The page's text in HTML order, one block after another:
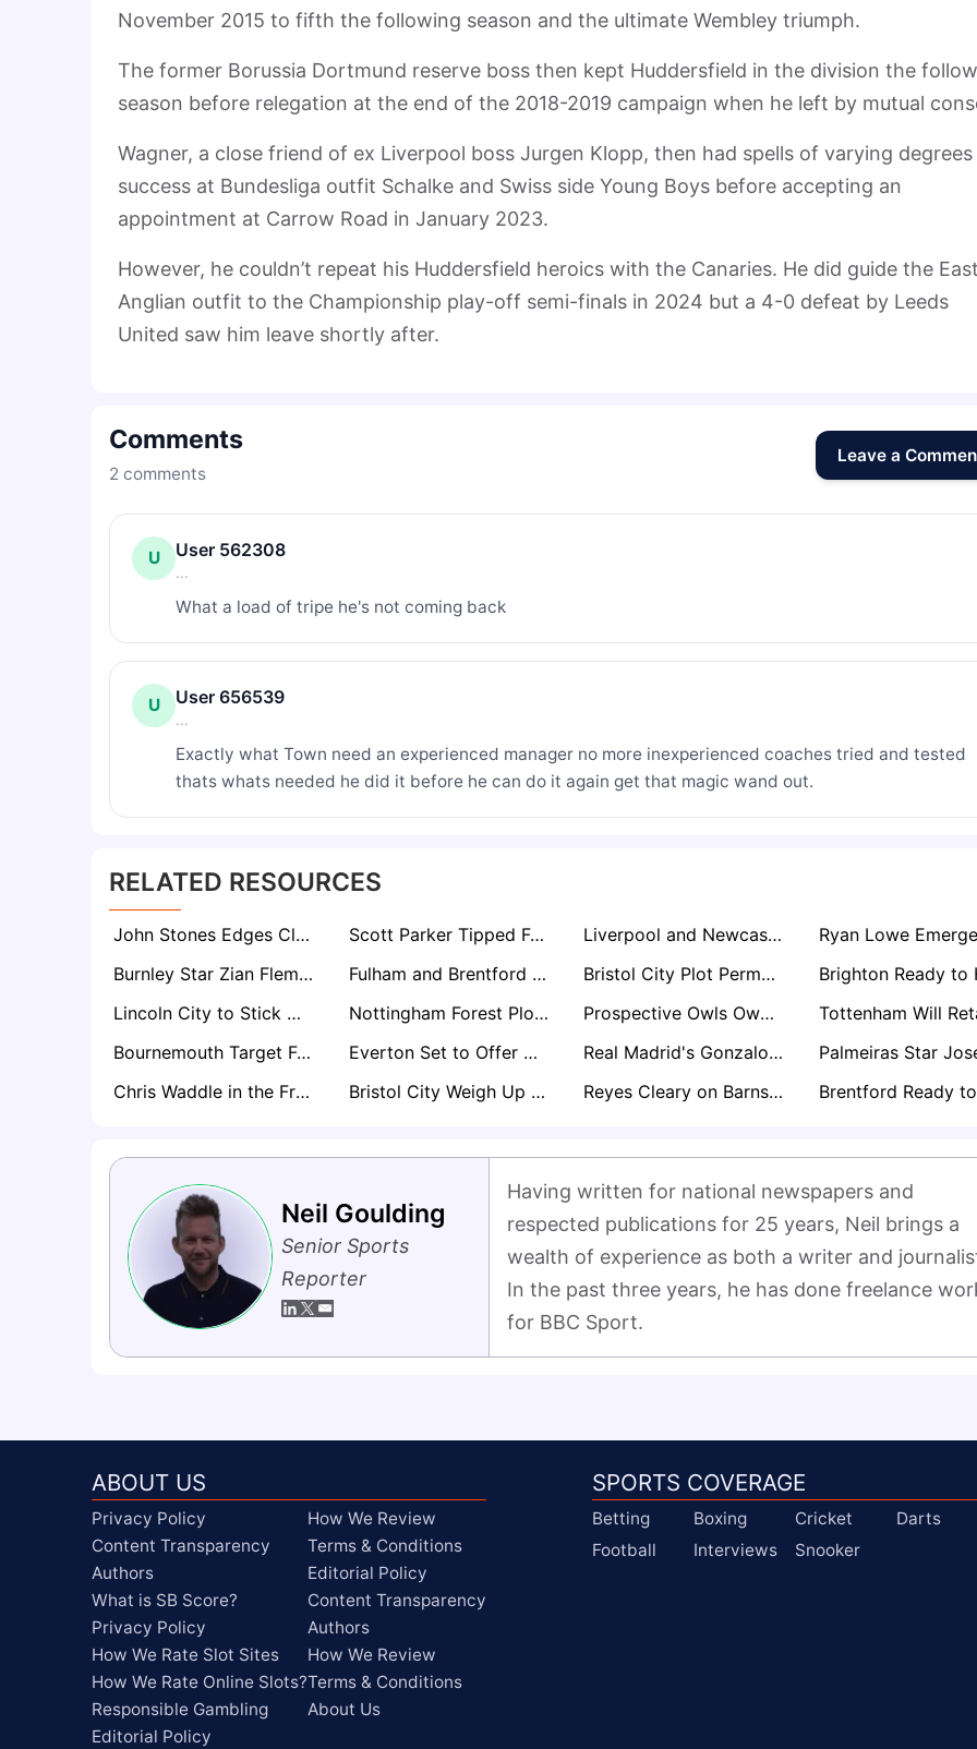
November 2015 to fifth the following season and the ultimate Wembley triumph.
The former Borussia Dortmund reserve boss then kept Huddersfield in the division the
season before relegation at the end of the 2018-2019 campaign when he left by mutual
Wagner, a close friend of ex Liverpool boss Jurgen Klopp, then had spells of varying
success at Bundesliga outfit Schalke and Swiss side Young Boys before accepting an
appointment at Carrow Road in January 2023.
However, he couldn’t repeat his Huddersfield heroics with the Canaries. He did guide the
Anglian outfit to the Championship play-off semi-finals in 2024 but a 4-0 defeat by Leeds
United saw him leave shortly after.
Comments
2 comments
Leave a
U User 562308
...
What a load of tripe he's not coming back
U User 656539
...
Exactly what Town need an experienced manager no more inexperienced coaches tried and tested
thats whats needed he did it before he can do it again get that magic wand out.
RELATED RESOURCES
John Stones Edges Closer to Stunning Everton Homecoming After City Exit Decision Scott Parker Tipped For Blackburn Role In Eyebrow-Raising Lancashire Move
Liverpool and Newcastle Locked in Free Transfer Battle for Bournemouth Star Marcos Senesi
Burnley Star Zian Flemming Set For Premier League Return Amid Everton, Leeds Interest
Fulham and Brentford Monitoring Hwang Hee-chan After Wolves Relegation Collapse
Bristol City Plot Permanent Move For Manchester United Keeper Radek Vítek
Lincoln City to Stick With Promotion Core for Championship Return
Nottingham Forest Plot Move for Ladislav Krejci After Impressive Wolves Loan Spell
Prospective Owls Owner David Storch Enlists Club Legends to Help Rescue Sheffield Wednesday
Bournemouth Target Fulham’s Ryan Sessegnon in Summer Defensive Shake-Up
Everton Set to Offer Michael Keane Another One-Year Extension Amid John Stones Pursuit
Real Madrid's Gonzalo García Set for Premier League Loan with Arsenal and Newcastle Circling
Chris Waddle in the Frame for Manager Role at One of Football’s Most Historic Clubs
Bristol City Weigh Up Russell Martin as Next Manager Post-Hodgson Interim Spell Reyes Cleary on Barnsley’s Exit List as Championship Interest Grows
Neil Goulding
Senior Sports
Reporter
Having written for national newspapers and
respected publications for 25 years, Neil brings a
wealth of experience as both a writer and
In the past three years, he has done freelance
for BBC Sport.
ABOUT US
Privacy Policy
Content Transparency
Authors
What is SB Score?
Privacy Policy
How We Rate Slot Sites
How We Rate Online Slots?
Responsible Gambling
Editorial Policy
How We Review
Terms & Conditions
Editorial Policy
Content Transparency
Authors
How We Review
Terms & Conditions
About Us
SPORTS COVERAGE
Betting Boxing Cricket
Darts
Football
Interviews Snooker